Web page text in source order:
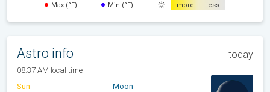
Max (°F) Min (°F) more less
Astro info today
08:37 AM local time
Sun
Moon